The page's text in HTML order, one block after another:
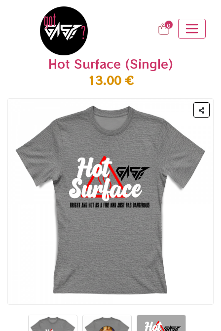
0
Hot Surface (Single)
13.00 €